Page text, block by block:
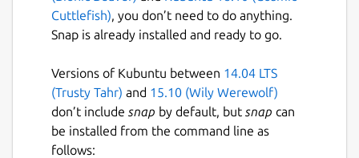
Cuttlefish), you don’t need to do anything.
Snap is already installed and ready to go.
Versions of Kubuntu between 14.04 LTS
(Trusty Tahr) and 15.10 (Wily Werewolf)
don’t include snap by default, but snap can
be installed from the command line as
follows: